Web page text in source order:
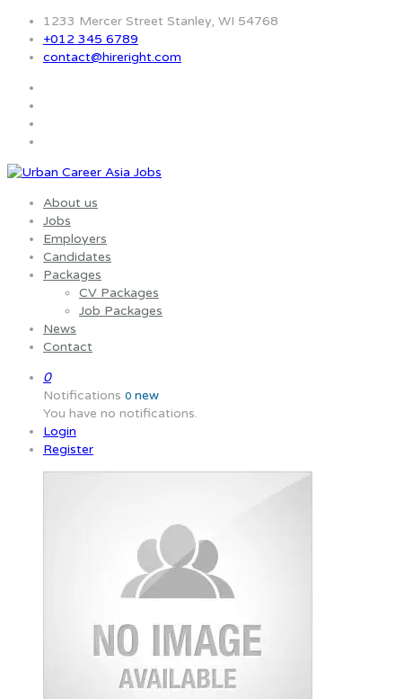
1233 Mercer Street Stanley, WI 54768
+012 345 6789
contact@hireright.com
About us
Jobs
Employers
Candidates
Packages
CV Packages
Job Packages
News
Contact
0
Notifications 0 new
You have no notifications.
Login
Register